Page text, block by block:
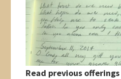
Read previous offerings